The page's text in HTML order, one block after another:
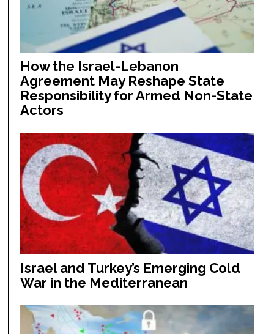
How the Israel-Lebanon
Agreement May Reshape State
Responsibility for Armed Non-State
Actors
Israel and Turkey’s Emerging Cold
War in the Mediterranean